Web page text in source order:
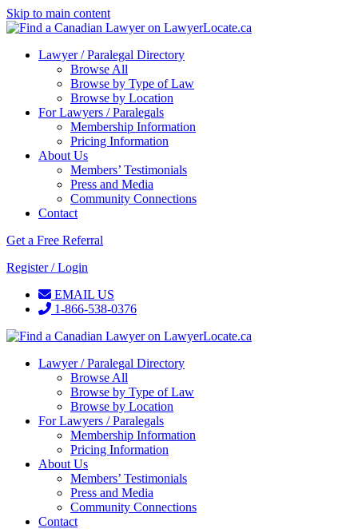
Skip to main content
Lawyer / Paralegal Directory
Browse All
Browse by Type of Law
Browse by Location
For Lawyers / Paralegals
Membership Information
Pricing Information
About Us
Members’ Testimonials
Press and Media
Community Connections
Contact
Get a Free Referral
Register / Login
EMAIL US
1-866-538-0376
Lawyer / Paralegal Directory
Browse All
Browse by Type of Law
Browse by Location
For Lawyers / Paralegals
Membership Information
Pricing Information
About Us
Members’ Testimonials
Press and Media
Community Connections
Contact